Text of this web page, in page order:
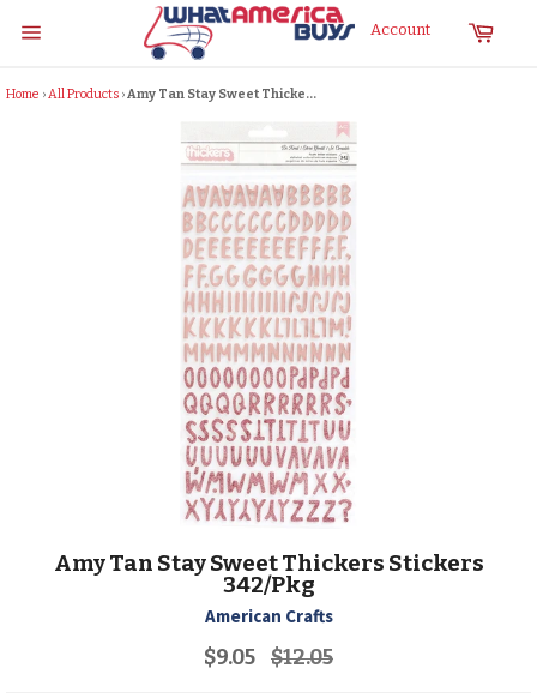
Cart
Account
Home ›All Products ›Amy Tan Stay Sweet Thicke...
Amy Tan Stay Sweet Thickers Stickers
342/Pkg
American Crafts
$9.05 Regular
price
$12.05